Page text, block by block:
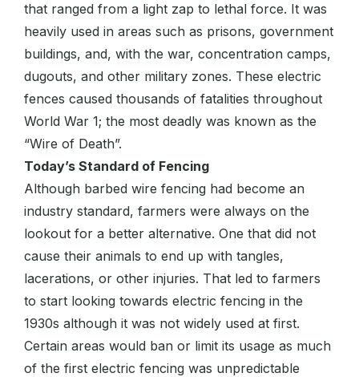
that ranged from a light zap to lethal force. It was
heavily used in areas such as prisons, government
buildings, and, with the war, concentration camps,
dugouts, and other military zones. These electric
fences caused thousands of fatalities throughout
World War 1; the most deadly was known as the
“Wire of Death”.
Today’s Standard of Fencing
Although barbed wire fencing had become an
industry standard, farmers were always on the
lookout for a better alternative. One that did not
cause their animals to end up with tangles,
lacerations, or other injuries. That led to farmers
to start looking towards electric fencing in the
1930s although it was not widely used at first.
Certain areas would ban or limit its usage as much
of the first electric fencing was unpredictable